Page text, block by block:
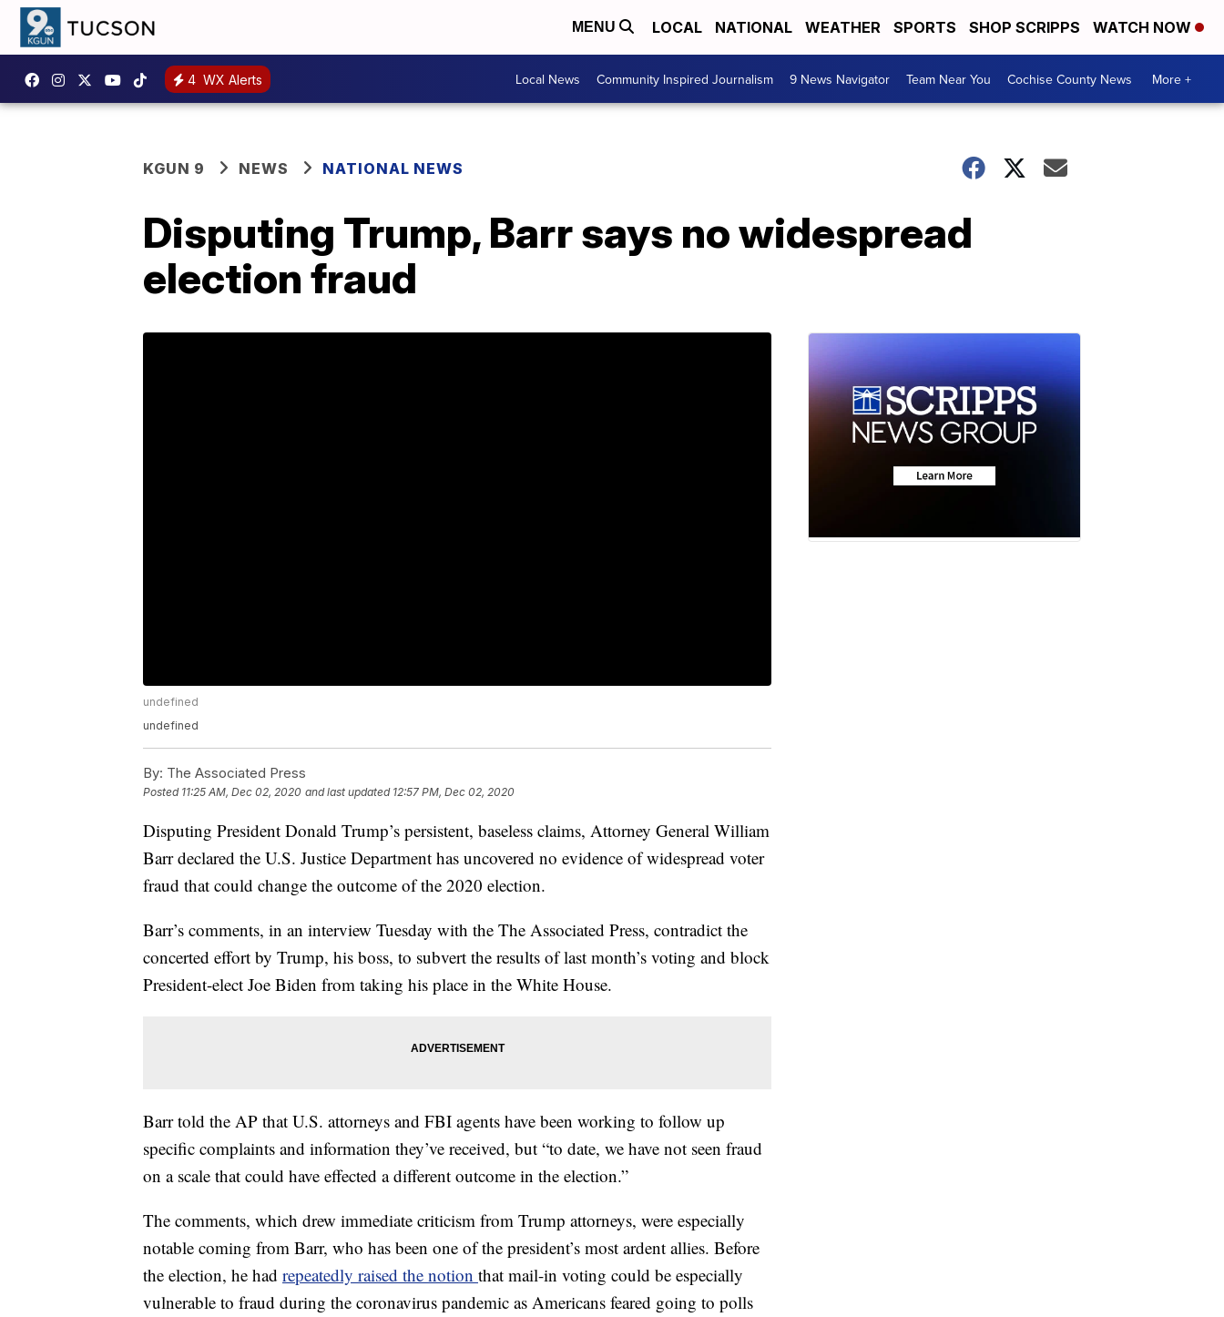
MENU LOCAL NATIONAL WEATHER SPORTS SHOP SCRIPPS WATCH NOW
4 WX Alerts Local News Community Inspired Journalism 9 News Navigator Team Near You Cochise County News More +
KGUN 9 NEWS NATIONAL NEWS
Disputing Trump, Barr says no widespread
election fraud
undefined
undefined
By: The Associated Press
Posted 11:25 AM, Dec 02, 2020 and last updated 12:57 PM, Dec 02, 2020
Disputing President Donald Trump’s persistent, baseless claims, Attorney General William
Barr declared the U.S. Justice Department has uncovered no evidence of widespread voter
fraud that could change the outcome of the 2020 election.
Barr’s comments, in an interview Tuesday with the The Associated Press, contradict the
concerted effort by Trump, his boss, to subvert the results of last month’s voting and block
President-elect Joe Biden from taking his place in the White House.
Barr told the AP that U.S. attorneys and FBI agents have been working to follow up
specific complaints and information they’ve received, but “to date, we have not seen fraud
on a scale that could have effected a different outcome in the election.”
The comments, which drew immediate criticism from Trump attorneys, were especially
notable coming from Barr, who has been one of the president’s most ardent allies. Before
the election, he had repeatedly raised the notion that mail-in voting could be especially
vulnerable to fraud during the coronavirus pandemic as Americans feared going to polls